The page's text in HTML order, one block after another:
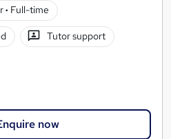
· Full-time
Tutor support
now